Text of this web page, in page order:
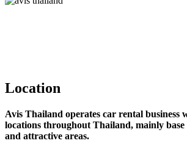
Location
Avis Thailand operates car rental business
locations throughout Thailand, mainly
and attractive areas.